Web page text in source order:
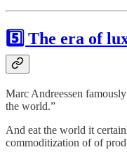
5️⃣ The era of
Marc Andreessen famously
the world.”
And eat the world it
commoditization of of